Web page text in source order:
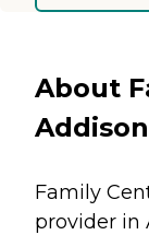
About
Family
provider in